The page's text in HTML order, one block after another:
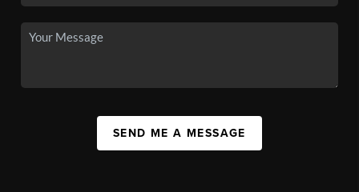
SEND ME A MESSAGE